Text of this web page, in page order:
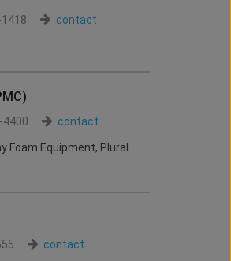
contact
4400 contact
Foam Equipment, Plural
contact